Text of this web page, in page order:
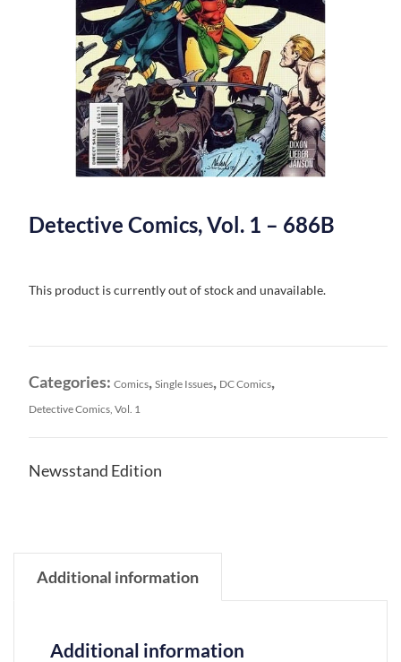
Detective Comics, Vol. 1 – 686B
This product is currently out of stock and unavailable.
Categories: Comics, Single Issues, DC Comics,
Detective Comics, Vol. 1
Newsstand Edition
Additional information
Additional information